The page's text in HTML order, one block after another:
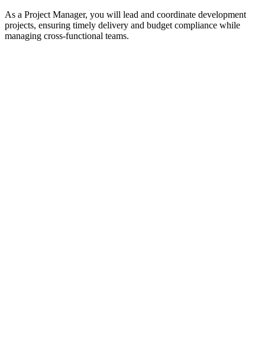
As a Project Manager, you will lead and coordinate development
projects, ensuring timely delivery and budget compliance while
managing cross-functional teams.